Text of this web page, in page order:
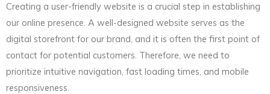
Creating a user-friendly website is a crucial step in establishing
our online presence. A well-designed website serves as the
digital storefront for our brand, and it is often the first point of
contact for potential customers. Therefore, we need to
prioritize intuitive navigation, fast loading times, and mobile
responsiveness.